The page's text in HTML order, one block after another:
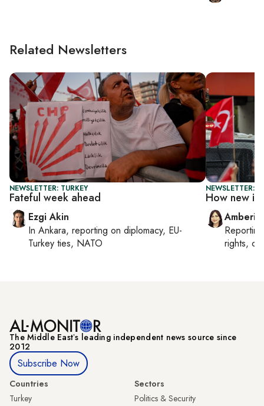
Related Newsletters
NEWSLETTER: TURKEY
Fateful week ahead
Ezgi Akin
In Ankara, reporting on diplomacy, EU-
Turkey ties, NATO
NEWSLETTER:
How new is
Amberin
rights,
The Middle Eastʼs leading independent news source since
2012
Subscribe Now
Countries
Turkey
Sectors
Politics & Security